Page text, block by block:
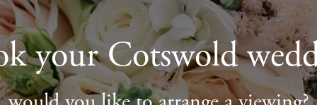
your Cotswold